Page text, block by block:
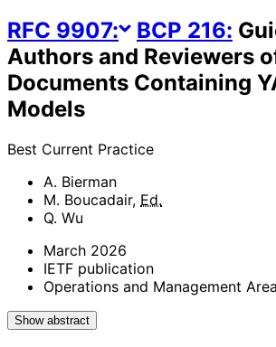
RFC 9907: BCP 216:
Authors and Reviewers
Documents Containing
Models
Best Current Practice
A. Bierman
M. Boucadair, Ed.
Q. Wu
March 2026
IETF publication
Operations and Management Area
Show abstract